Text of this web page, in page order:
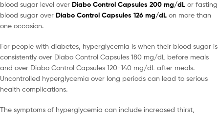
blood sugar level over Diabo Control Capsules 200 mg/dL or fasting
blood sugar over Diabo Control Capsules 126 mg/dL on more than
one occasion.
For people with diabetes, hyperglycemia is when their blood sugar is
consistently over Diabo Control Capsules 180 mg/dL before meals
and over Diabo Control Capsules 120-140 mg/dL after meals.
Uncontrolled hyperglycemia over long periods can lead to serious
health complications.
The symptoms of hyperglycemia can include increased thirst,